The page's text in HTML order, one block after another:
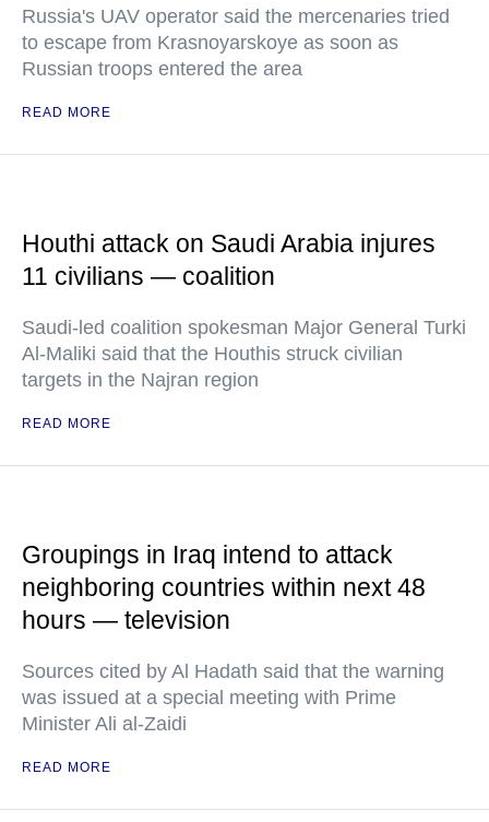
Russia's UAV operator said the mercenaries tried
to escape from Krasnoyarskoye as soon as
Russian troops entered the area
READ MORE
Houthi attack on Saudi Arabia injures
11 civilians — coalition
Saudi-led coalition spokesman Major General Turki
Al-Maliki said that the Houthis struck civilian
targets in the Najran region
READ MORE
Groupings in Iraq intend to attack
neighboring countries within next 48
hours — television
Sources cited by Al Hadath said that the warning
was issued at a special meeting with Prime
Minister Ali al-Zaidi
READ MORE